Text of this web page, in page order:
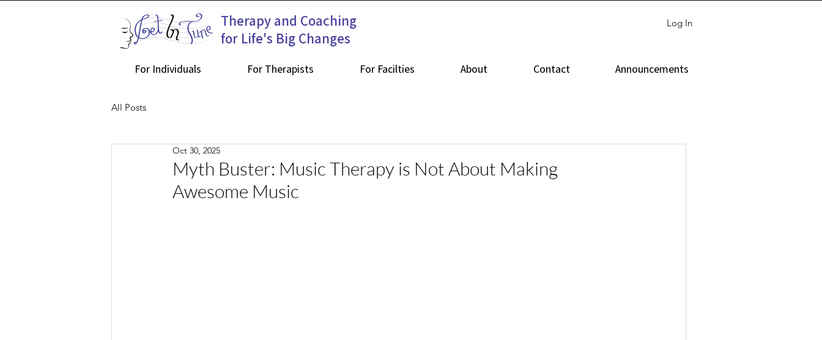
Therapy and Coaching
for Life's Big Changes
Log In
For Individuals For Therapists For Facilties About Contact Announcements
All Posts
Myth Buster: Music Therapy is Not About Making
Awesome Music
Oct 30, 2025